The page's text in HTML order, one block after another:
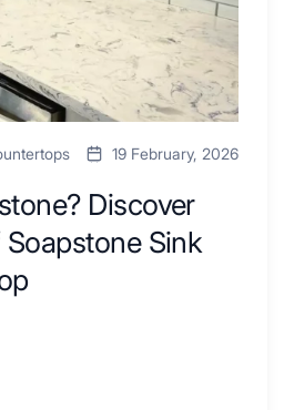
19 February, 2026
Discover
Sink